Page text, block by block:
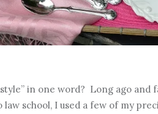
in one word? Long ago and
law school, I used a few of my